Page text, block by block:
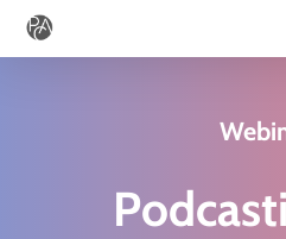
Skip
to